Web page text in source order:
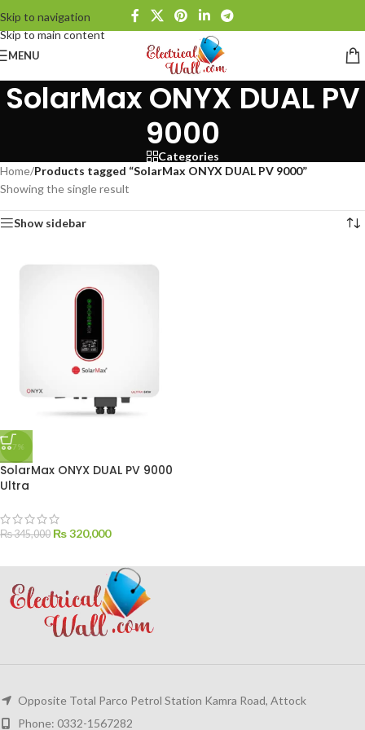
Skip to navigation
Skip to main content
MENU
SolarMax ONYX DUAL PV
9000
Categories
Home/Products tagged “SolarMax ONYX DUAL PV 9000”
Showing the single result
Show sidebar
-7%
SolarMax ONYX DUAL PV 9000
Ultra
₨345,000 ₨320,000
Opposite Total Parco Petrol Station Kamra Road, Attock
Phone: 0332-1567282